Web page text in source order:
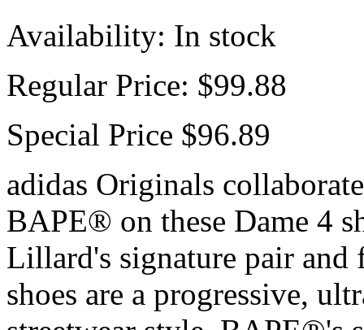
Availability: In stock
Regular Price: $99.88
Special Price $96.89
adidas Originals
BAPE® on these Dame 4
Lillard's signature pair
shoes are a progressive,